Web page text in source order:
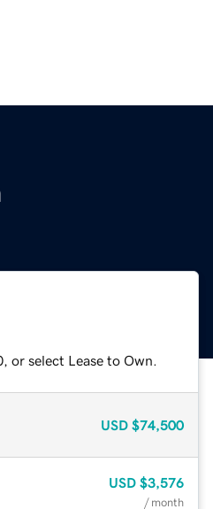
or select Lease to Own.
USD $74,500
USD $3,576
/ month